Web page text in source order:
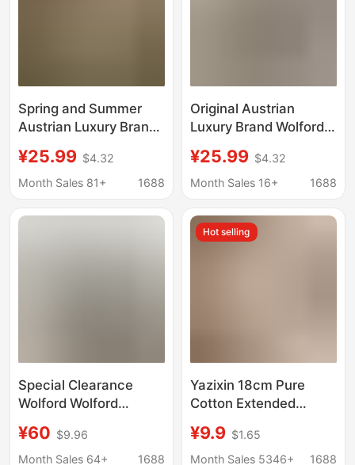
Spring and Summer
Austrian Luxury Brand
Women's Boxer Briefs
High Waist Hip
¥25.99 $4.32
Month Sales 81+
1688
Original Austrian
Luxury Brand Wolford
Boxer Briefs High Waist
Hip Sliding Briefs 2
¥25.99 $4.32
Month Sales 16+
1688
Special Clearance
Wolford Wolford
Set Seamless Push-Up
Bra Stereo Steel Ring
¥60 $9.96
Month Sales 64+
1688
Hot selling
Yazixin 18cm Pure
Cotton Extended
Full Cotton
Antibacterial Full
¥9.9 $1.65
Month Sales 5346+
1688